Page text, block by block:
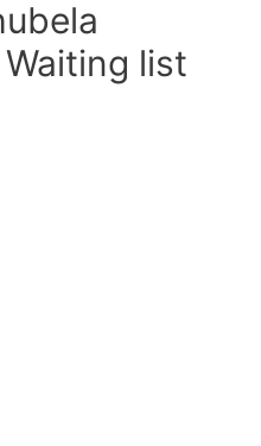
list